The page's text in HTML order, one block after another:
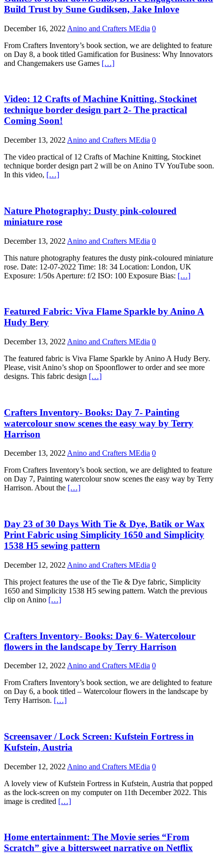
Build Trust by Sune Gudiksen, Jake Inlove
December 16, 2022 Anino and Crafters MEdia 0
From Crafters Inventory’s book section, we are delighted to feature
on Day 8, a book titled Gamification for Business: Why Innovators
and Changemakers use Games […]
Video: 12 Crafts of Machine Knitting, Stockinet
technique border design part 2- The practical
Coming Soon!
December 13, 2022 Anino and Crafters MEdia 0
The video practical of 12 Crafts of Machine Knitting, Stockinet
technique border design part 2 will be on Anino TV YouTube soon.
In this video, […]
Nature Photography: Dusty pink-coloured
miniature rose
December 13, 2022 Anino and Crafters MEdia 0
This nature photography features the dusty pink-coloured miniature
rose. Date: 12-07-2022 Time: 18: 34 Location: London, UK
Exposure: 1/50s Aperture: f/2 ISO: 100 Exposure Bias: […]
Featured Fabric: Viva Flame Sparkle by Anino A
Hudy Bery
December 13, 2022 Anino and Crafters MEdia 0
The featured fabric is Viva Flame Sparkle by Anino A Hudy Bery.
Please, visit Anino’s shop on Spoonflower to order and see more
designs. This fabric design […]
Crafters Inventory- Books: Day 7- Painting
watercolour snow scenes the easy way by Terry
Harrison
December 13, 2022Anino and Crafters MEdia 0
From Crafters Inventory’s book section, we are delighted to feature
on Day 7, Painting watercolour snow scenes the easy way by Terry
Harrison. About the […]
Day 23 of 30 Days With Tie & Dye, Batik or Wax
Print Fabric using Simplicity 1650 and Simplicity
1538 H5 sewing pattern
December 12, 2022 Anino and Crafters MEdia 0
This project features the use of the Tie & Dye fabric, Simplicity
1650 and Simplicity 1538 H5 sewing pattern. Watch the previous
clip on Anino […]
Crafters Inventory- Books: Day 6- Watercolour
flowers in the landscape by Terry Harrison
December 12, 2022 Anino and Crafters MEdia 0
From Crafters Inventory’s book section, we are delighted to feature
on Day 6, a book titled – Watercolour flowers in the landscape by
Terry Harrison. […]
Screensaver / Lock Screen: Kufstein Fortress in
Kufstein, Austria
December 12, 2022 Anino and Crafters MEdia 0
A lovely view of Kufstein Fortress in Kufstein, Austria that popped
as the lock-screen on my computer on 11th December 2022. This
image is credited […]
Home entertainment: The Movie series “From
Scratch” give a bittersweet narrative on Netflix